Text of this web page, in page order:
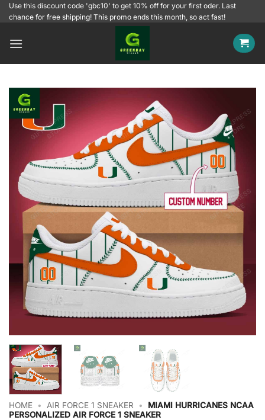
SkipUse this discount code 'gbc10' to get 10% off for your first oder. Last
chance for free shipping! This promo ends this month, so act fast!
HOME • AIR FORCE 1 SNEAKER •
MIAMI HURRICANES NCAA
PERSONALIZED AIR FORCE 1 SNEAKER